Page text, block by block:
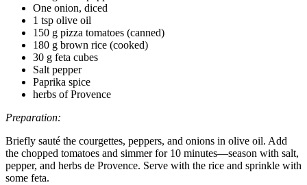
One onion, diced
1 tsp olive oil
150 g pizza tomatoes (canned)
180 g brown rice (cooked)
30 g feta cubes
Salt pepper
Paprika spice
herbs of Provence
Preparation:
Briefly sauté the courgettes, peppers, and onions in olive oil. Add
the chopped tomatoes and simmer for 10 minutes—season with salt,
pepper, and herbs de Provence. Serve with the rice and sprinkle with
some feta.